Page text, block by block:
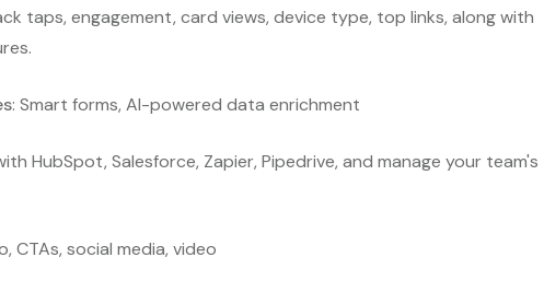
taps, engagement, card views, device type, top links, along with
: Smart forms, AI-powered data enrichment
HubSpot, Salesforce, Zapier, Pipedrive, and manage your team's
CTAs, social media, video